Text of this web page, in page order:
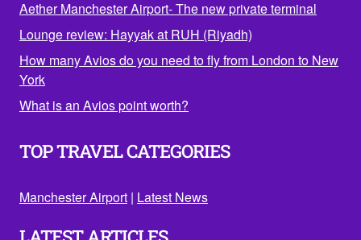
Aether Manchester Airport- The new private terminal
Lounge review: Hayyak at RUH (Riyadh)
How many Avios do you need to fly from London to New
York
What is an Avios point worth?
TOP TRAVEL CATEGORIES
Manchester Airport | Latest News